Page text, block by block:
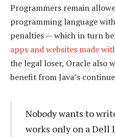
Programmers remain
programming language
penalties — which in turn
apps and websites made
the legal loser, Oracle also
benefit from Java’s
Nobody wants to
works only on a Dell